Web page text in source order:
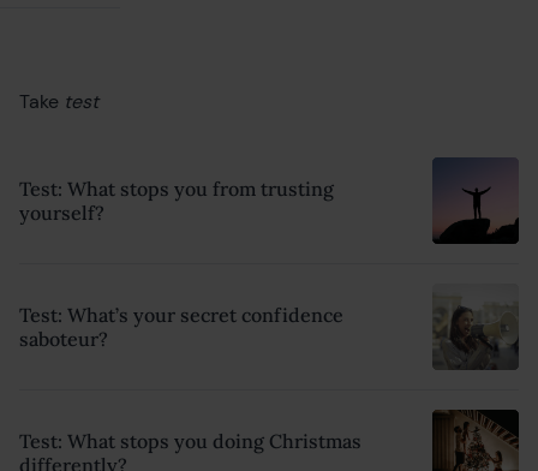
Take test
Test: What stops you from trusting
yourself?
Test: What’s your secret confidence
saboteur?
Test: What stops you doing Christmas
differently?